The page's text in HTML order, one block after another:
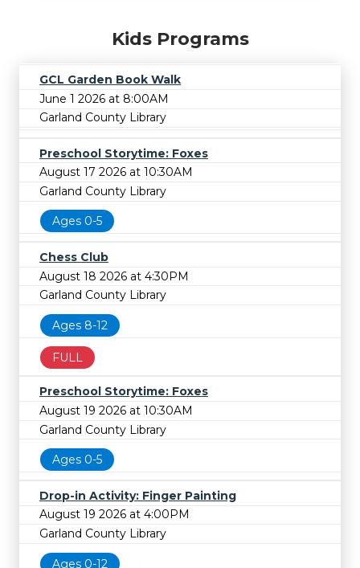
Kids Programs
GCL Garden Book Walk
June 1 2026 at 8:00AM
Garland County Library
Preschool Storytime: Foxes
August 17 2026 at 10:30AM
Garland County Library
Ages 0-5
Chess Club
August 18 2026 at 4:30PM
Garland County Library
Ages 8-12
FULL
Preschool Storytime: Foxes
August 19 2026 at 10:30AM
Garland County Library
Ages 0-5
Drop-in Activity: Finger Painting
August 19 2026 at 4:00PM
Garland County Library
Ages 0-12